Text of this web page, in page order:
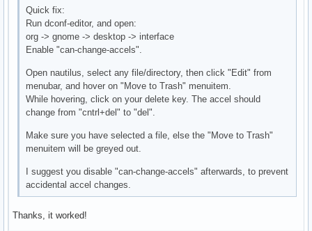
Quick fix:
Run dconf-editor, and open:
org -> gnome -> desktop -> interface
Enable "can-change-accels".
Open nautilus, select any file/directory, then click "Edit" from
menubar, and hover on "Move to Trash" menuitem.
While hovering, click on your delete key. The accel should
change from "cntrl+del" to "del".
Make sure you have selected a file, else the "Move to Trash"
menuitem will be greyed out.
I suggest you disable "can-change-accels" afterwards, to prevent
accidental accel changes.
Thanks, it worked!